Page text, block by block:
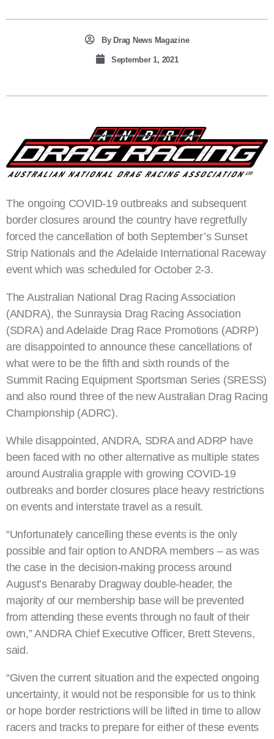
ByDrag News Magazine
September 1, 2021
The ongoing COVID-19 outbreaks and subsequent
border closures around the country have regretfully
forced the cancellation of both September’s Sunset
Strip Nationals and the Adelaide International Raceway
event which was scheduled for October 2-3.
The Australian National Drag Racing Association
(ANDRA), the Sunraysia Drag Racing Association
(SDRA) and Adelaide Drag Race Promotions (ADRP)
are disappointed to announce these cancellations of
what were to be the fifth and sixth rounds of the
Summit Racing Equipment Sportsman Series (SRESS)
and also round three of the new Australian Drag Racing
Championship (ADRC).
While disappointed, ANDRA, SDRA and ADRP have
been faced with no other alternative as multiple states
around Australia grapple with growing COVID-19
outbreaks and border closures place heavy restrictions
on events and interstate travel as a result.
“Unfortunately cancelling these events is the only
possible and fair option to ANDRA members – as was
the case in the decision-making process around
August’s Benaraby Dragway double-header, the
majority of our membership base will be prevented
from attending these events through no fault of their
own,” ANDRA Chief Executive Officer, Brett Stevens,
said.
“Given the current situation and the expected ongoing
uncertainty, it would not be responsible for us to think
or hope border restrictions will be lifted in time to allow
racers and tracks to prepare for either of these events